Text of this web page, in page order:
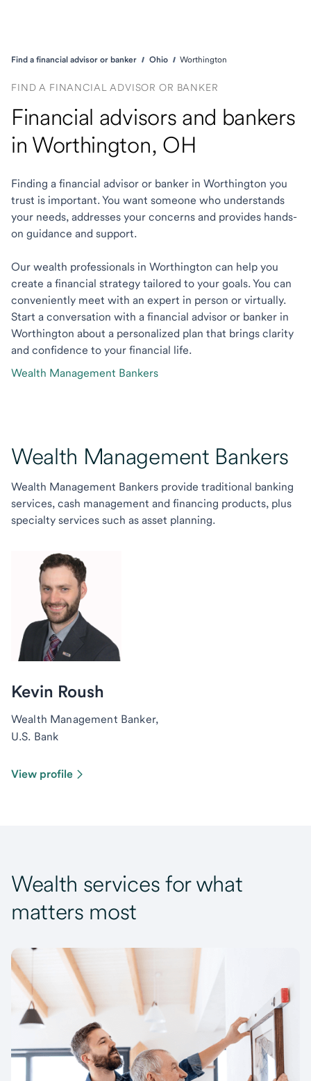
Find a financial advisor or banker Ohio Worthington
FIND A FINANCIAL ADVISOR OR BANKER
Financial advisors and bankers
in Worthington, OH
Finding a financial advisor or banker in Worthington you
trust is important. You want someone who understands
your needs, addresses your concerns and provides hands-
on guidance and support.
Our wealth professionals in Worthington can help you
create a financial strategy tailored to your goals. You can
conveniently meet with an expert in person or virtually.
Start a conversation with a financial advisor or banker in
Worthington about a personalized plan that brings clarity
and confidence to your financial life.
Wealth Management Bankers
Wealth Management Bankers
Wealth Management Bankers provide traditional banking
services, cash management and financing products, plus
specialty services such as asset planning.
Kevin Roush
Wealth Management Banker,
U.S. Bank
View profile
Wealth services for what
matters most